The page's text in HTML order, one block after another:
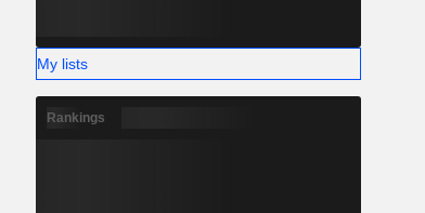
My lists
Rankings